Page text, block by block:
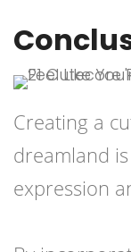
Creating a
dreamland
expression